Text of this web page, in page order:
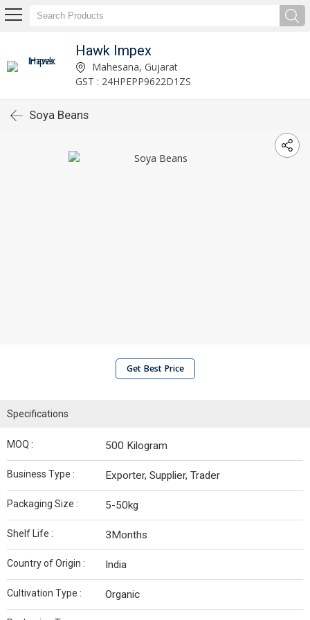
Hawk Impex
Mahesana, Gujarat
GST : 24HPEPP9622D1ZS
Soya Beans
Get Best Price
Specifications
MOQ : 500 Kilogram
Business Type : Exporter, Supplier, Trader
Packaging Size : 5-50kg
Shelf Life : 3Months
Country of Origin : India
Cultivation Type : Organic